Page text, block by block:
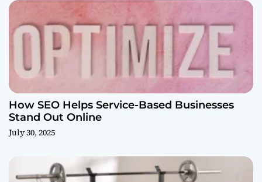
How SEO Helps Service-Based Businesses
Stand Out Online
July 30, 2025